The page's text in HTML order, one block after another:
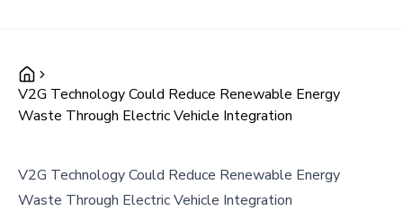
V2G Technology Could Reduce Renewable Energy
Waste Through Electric Vehicle Integration
V2G Technology Could Reduce Renewable Energy
Waste Through Electric Vehicle Integration